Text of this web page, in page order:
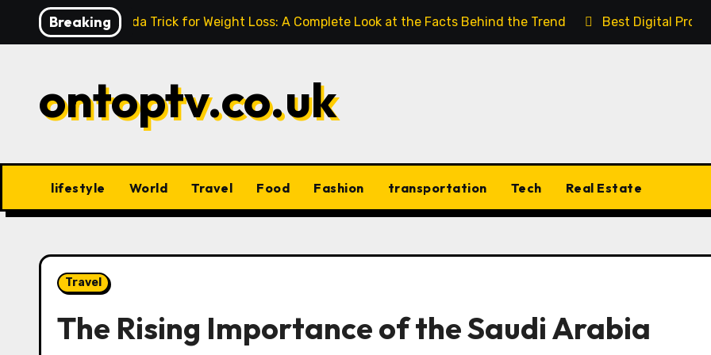
Breaking
Baking Soda Trick for Weight Loss: A Complete Look at the Facts Behind the Trend Best Digital
ontoptv.co.uk
lifestyle World Travel Food Fashion transportation Tech Real Estate
Travel
The Rising Importance of the Saudi Arabia